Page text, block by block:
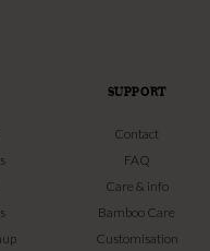
SUPPORT
Contact
FAQ
Care & info
Bamboo Care
Customisation